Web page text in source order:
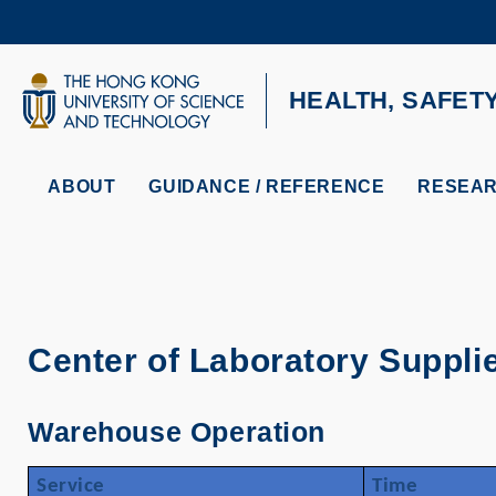
content
UNIVERSITY NEWS
HEALTH,
ABOUT GUIDANCE / REFERENCE
Center of Laboratory
Warehouse Operation
Service Time